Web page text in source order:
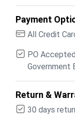
Payment
All Credit
PO
Government
Return &
30 days